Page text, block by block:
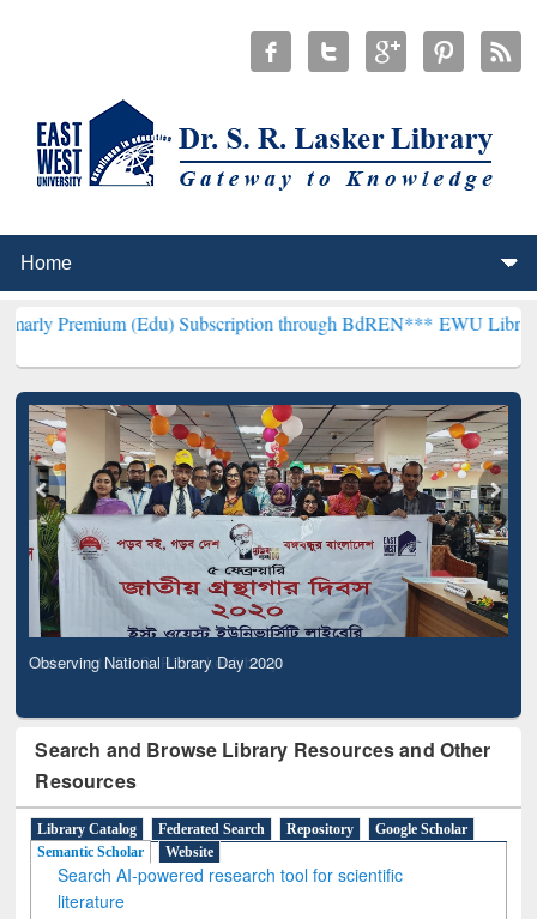
(Edu) Subscription through BdREN***EWU Library will
Observing National Library Day 2020
Search and Browse Library Resources and Other
Resources
Library Catalog Federated Search Repository
Google Scholar
Semantic Scholar
Website
Search AI-powered research tool for scientific
literature